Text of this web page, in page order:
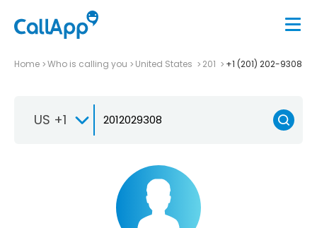
Home Who is calling you United States 201 +1 (201) 202-9308
US +1